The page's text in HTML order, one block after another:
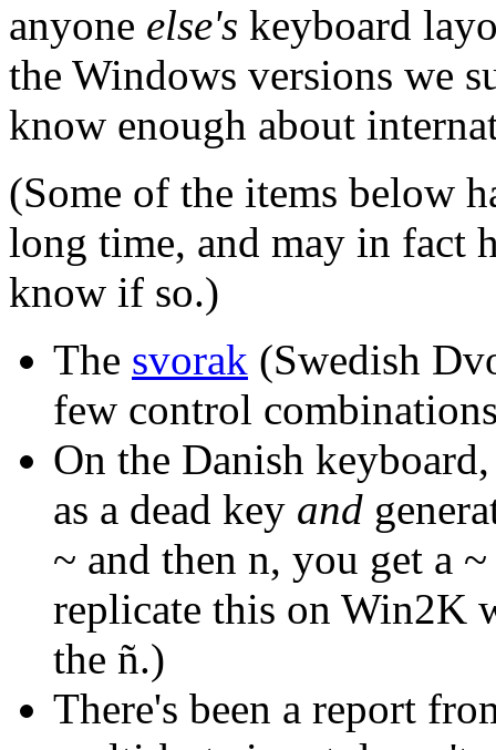
anyone else's keyboard
the Windows versions we
know enough about
(Some of the items below
long time, and may in fact
know if so.)
The svorak (Swedish
few control
On the Danish
as a dead key and
~ and then n, you get a
replicate this on Win2K
the ñ.)
There's been a report